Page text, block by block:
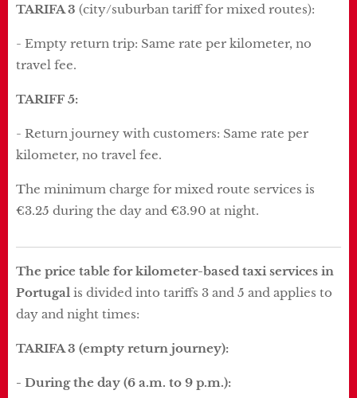
TARIFA 3 (city/suburban tariff for mixed routes):
- Empty return trip: Same rate per kilometer, no
travel fee.
TARIFF 5:
- Return journey with customers: Same rate per
kilometer, no travel fee.
The minimum charge for mixed route services is
€3.25 during the day and €3.90 at night.
The price table for kilometer-based taxi services in
Portugal is divided into tariffs 3 and 5 and applies to
day and night times:
TARIFA 3 (empty return journey):
- During the day (6 a.m. to 9 p.m.):